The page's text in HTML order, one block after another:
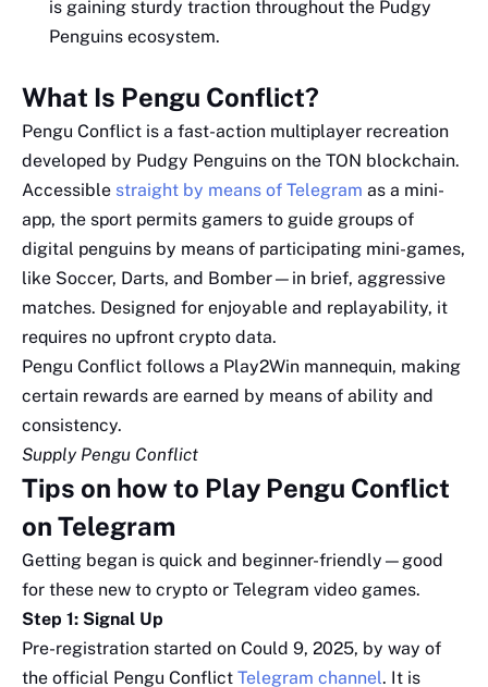
is gaining sturdy traction throughout the Pudgy
Penguins ecosystem.
What Is Pengu Conflict?
Pengu Conflict is a fast-action multiplayer recreation
developed by Pudgy Penguins on the TON blockchain.
Accessible straight by means of Telegram as a mini-
app, the sport permits gamers to guide groups of
digital penguins by means of participating mini-games,
like Soccer, Darts, and Bomber—in brief, aggressive
matches. Designed for enjoyable and replayability, it
requires no upfront crypto data.
Pengu Conflict follows a Play2Win mannequin, making
certain rewards are earned by means of ability and
consistency.
Supply Pengu Conflict
Tips on how to Play Pengu Conflict
on Telegram
Getting began is quick and beginner-friendly—good
for these new to crypto or Telegram video games.
Step 1: Signal Up
Pre-registration started on Could 9, 2025, by way of
the official Pengu Conflict Telegram channel. It is